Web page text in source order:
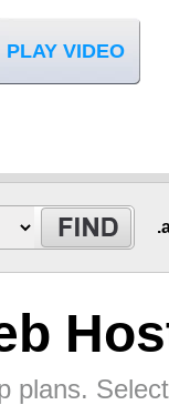
PLAY VIDEO
plans.